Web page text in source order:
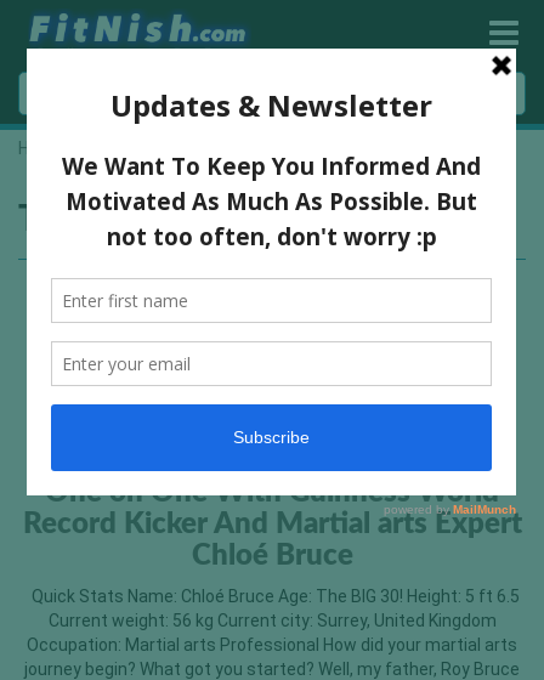
Home
Tag:kickboxing
One on One With Guinness World
Record Kicker And Martial arts Expert
Chloé Bruce
Quick Stats Name: Chloé Bruce Age: The BIG 30! Height: 5 ft 6.5
Current weight: 56 kg Current city: Surrey, United Kingdom
Occupation: Martial arts Professional How did your martial arts
journey begin? What got you started? Well, my father, Roy Bruce